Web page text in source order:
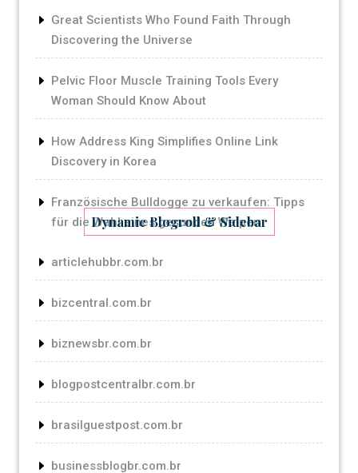
Great Scientists Who Found Faith Through
Discovering the Universe
Pelvic Floor Muscle Training Tools Every
Woman Should Know About
How Address King Simplifies Online Link
Discovery in Korea
Französische Bulldogge zu verkaufen: Tipps
für die Wahl eines gesunden Welpen
Dynamic Blogroll & Sidebar
articlehubbr.com.br
bizcentral.com.br
biznewsbr.com.br
blogpostcentralbr.com.br
brasilguestpost.com.br
businessblogbr.com.br